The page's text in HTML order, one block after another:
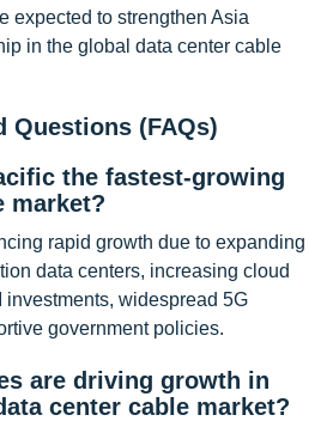
expected to strengthen Asia
in the global data center cable
Questions (FAQs)
the fastest-growing
market?
rapid growth due to expanding
data centers, increasing cloud
investments, widespread 5G
government policies.
are driving growth in
center cable market?